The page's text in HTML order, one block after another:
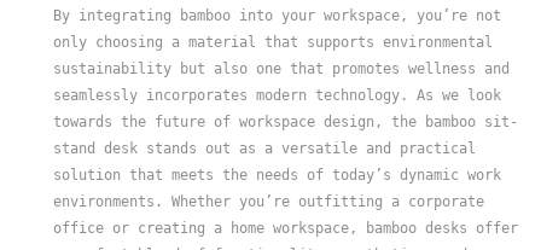
By integrating bamboo into your workspace, you’re not
only choosing a material that supports environmental
sustainability but also one that promotes wellness and
seamlessly incorporates modern technology. As we look
towards the future of workspace design, the bamboo sit-
stand desk stands out as a versatile and practical
solution that meets the needs of today’s dynamic work
environments. Whether you’re outfitting a corporate
office or creating a home workspace, bamboo desks offer